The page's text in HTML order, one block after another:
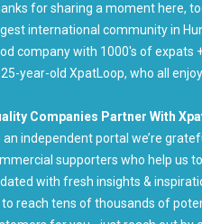
for sharing a moment here,
international community in
company with 1000's of expats
year-old XpatLoop, who all
Companies Partner With
an independent portal we’re
supporters who help us
with fresh insights &
to reach tens of thousands of